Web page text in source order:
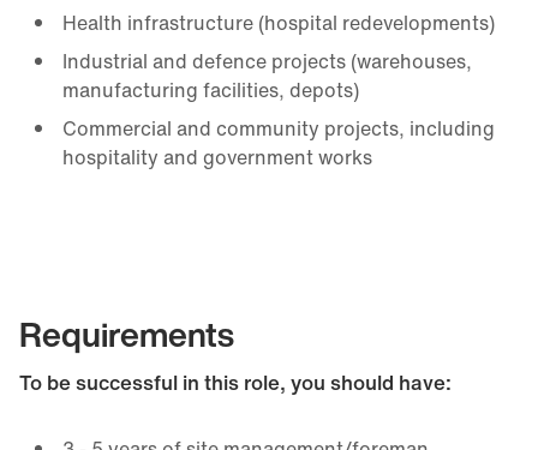
Health infrastructure (hospital redevelopments)
Industrial and defence projects (warehouses,
manufacturing facilities, depots)
Commercial and community projects, including
hospitality and government works
Requirements
To be successful in this role, you should have: